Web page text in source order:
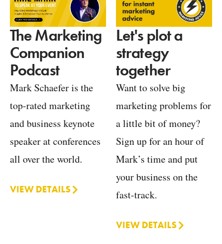
The Marketing
Companion
Podcast
Mark Schaefer is the
top-rated marketing
and business keynote
speaker at conferences
all over the world.
VIEW DETAILS
Let's plot a
strategy
together
Want to solve big
marketing problems for
a little bit of money?
Sign up for an hour of
Mark’s time and put
your business on the
fast-track.
VIEW DETAILS